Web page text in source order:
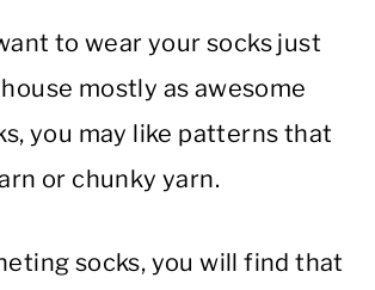
to wear your socks just
mostly as awesome
you may like patterns that
or chunky yarn.
socks, you will find that